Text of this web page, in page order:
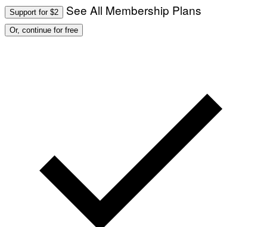
Support for $2 See All Membership Plans
Or, continue for free